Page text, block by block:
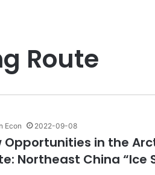
Route
Econ 2022-09-08
Opportunities in the
Northeast China “Ice